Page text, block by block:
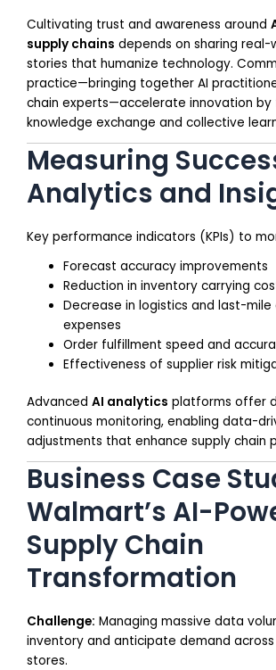
Cultivating trust and awareness around
supply chains depends on sharing real-
stories that humanize technology.
practice—bringing together AI
chain experts—accelerate innovation by
knowledge exchange and collective
Measuring
Analytics and
Key performance indicators (KPIs) to
Forecast accuracy improvements
Reduction in inventory carrying
Decrease in logistics and last-mile
expenses
Order fulfillment speed and
Effectiveness of supplier risk
Advanced AI analytics platforms offer
continuous monitoring, enabling data-
adjustments that enhance supply chain
Business Case
Walmart’s AI-
Supply Chain
Transformation
Challenge: Managing massive data
inventory and anticipate demand across
stores.